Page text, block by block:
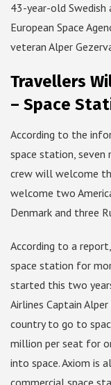
43-year-old Swedish
European Space
veteran Alper
Travellers
– Space
According to the
space station, seven
crew will welcome
welcome two
Denmark and three
According to a
space station for
started this two
Airlines Captain
country to go to
million per seat for
into space. Axiom is